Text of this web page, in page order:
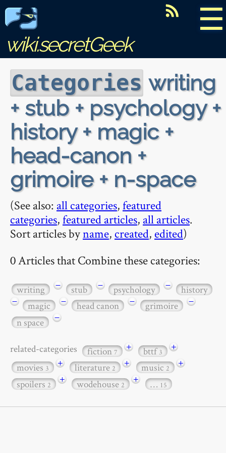
☰
wiki.secretGeek
Categories writing
+ stub + psychology +
history + magic +
head-canon +
grimoire + n-space
(See also: all categories,featured
categories,featured articles, all articles.
Sort articles byname, created, edited)
0 Articles that Combine these categories:
writing − stub − psychology −
history
−
magic − head canon − grimoire
−
n space
−
related-categories fiction7 + bttf3
+
movies3 + literature2 + music2
+
spoilers2 + wodehouse2 + … 15